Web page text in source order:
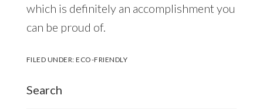
which is definitely an accomplishment you
can be proud of.
FILED UNDER:ECO-FRIENDLY
Search